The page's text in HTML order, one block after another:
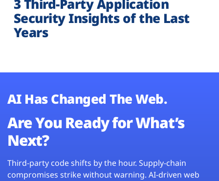
3 Third-Party Application
Security Insights of the Last
Years
AI Has Changed The Web.
Are You Ready for What’s
Next?
Third-party code shifts by the hour. Supply-chain
compromises strike without warning. AI-driven web